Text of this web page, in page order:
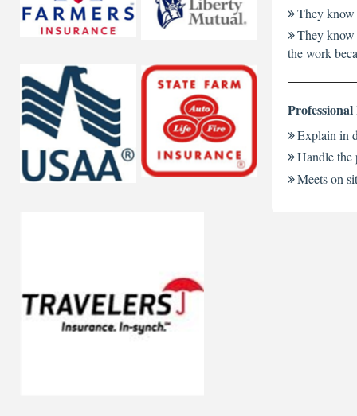
They know
They know
the work
Explain in
Handle the
Meets on